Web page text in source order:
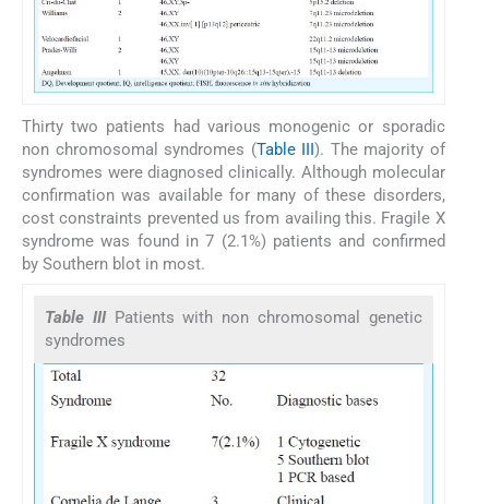
Thirty two patients had various monogenic or sporadic
non chromosomal syndromes (Table III). The majority of
syndromes were diagnosed clinically. Although molecular
confirmation was available for many of these disorders,
cost constraints prevented us from availing this. Fragile X
syndrome was found in 7 (2.1%) patients and confirmed
by Southern blot in most.
Table III Patients with non chromosomal genetic
syndromes